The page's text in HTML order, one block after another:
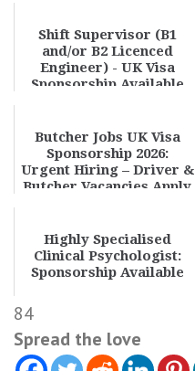
Shift Supervisor (B1
and/or B2 Licenced
Engineer) - UK Visa
Sponsorship Available
Butcher Jobs UK Visa
Sponsorship 2026:
Urgent Hiring – Driver &
Butcher Vacancies Apply
Highly Specialised
Clinical Psychologist:
Sponsorship Available
84
Spread the love